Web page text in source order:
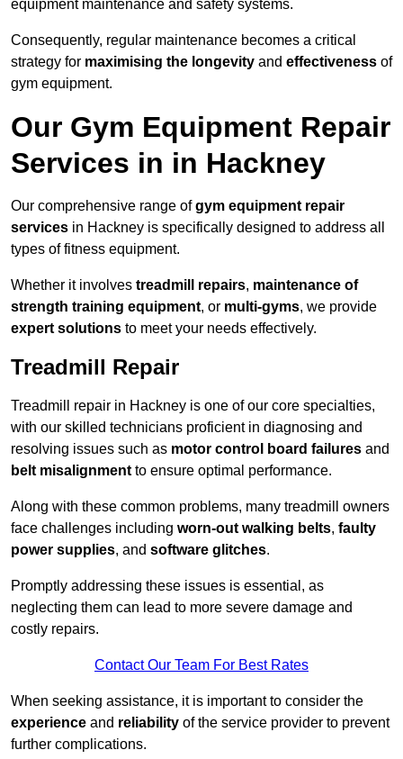
equipment maintenance and safety systems.
Consequently, regular maintenance becomes a critical
strategy for maximising the longevity and effectiveness of
gym equipment.
Our Gym Equipment Repair
Services in in Hackney
Our comprehensive range ofgym equipment repair
services in Hackney is specifically designed to address all
types of fitness equipment.
Whether it involves treadmill repairs, maintenance of
strength training equipment, or multi-gyms, we provide
expert solutions to meet your needs effectively.
Treadmill Repair
Treadmill repair in Hackney is one of our core specialties,
with our skilled technicians proficient in diagnosing and
resolving issues such as motor control board failures and
belt misalignment to ensure optimal performance.
Along with these common problems, many treadmill owners
face challenges including worn-out walking belts, faulty
power supplies, and software glitches.
Promptly addressing these issues is essential, as
neglecting them can lead to more severe damage and
costly repairs.
Contact Our Team For Best Rates
When seeking assistance, it is important to consider the
experience and reliability of the service provider to prevent
further complications.